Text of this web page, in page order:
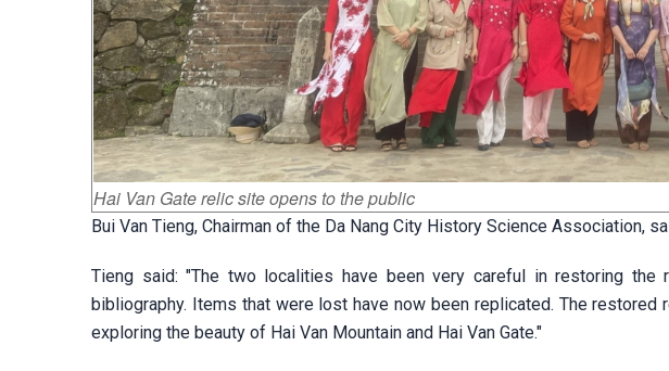
Hai Van Gate relic site opens to the public
Bui Van Tieng, Chairman of the Da Nang City History Science Association,
Tieng said: "The two localities have been very careful in restoring the
bibliography. Items that were lost have now been replicated. The
exploring the beauty of Hai Van Mountain and Hai Van Gate."